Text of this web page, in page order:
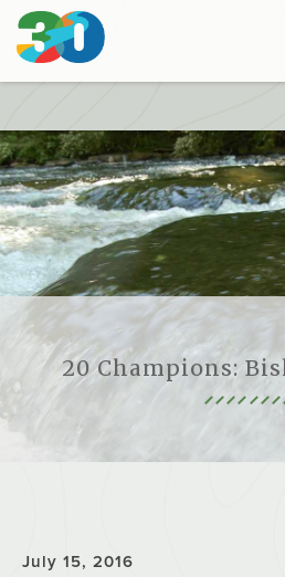
20 Champions:
July 15, 2016